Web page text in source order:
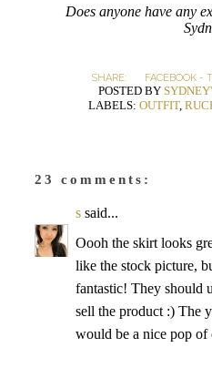
Does anyone have any
SHARE: FACEBOOK -
POSTED BY
LABELS: OUTFIT,
23 comments:
s said...
Oooh the skirt looks
like the stock picture,
fantastic! They should
sell the product :) The
would be a nice pop